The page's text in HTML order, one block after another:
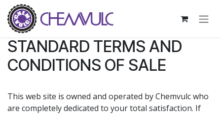
Skip to Content
STANDARD TERMS AND
CONDITIONS OF SALE
This web site is owned and operated by Chemvulc who
are completely dedicated to your total satisfaction. If